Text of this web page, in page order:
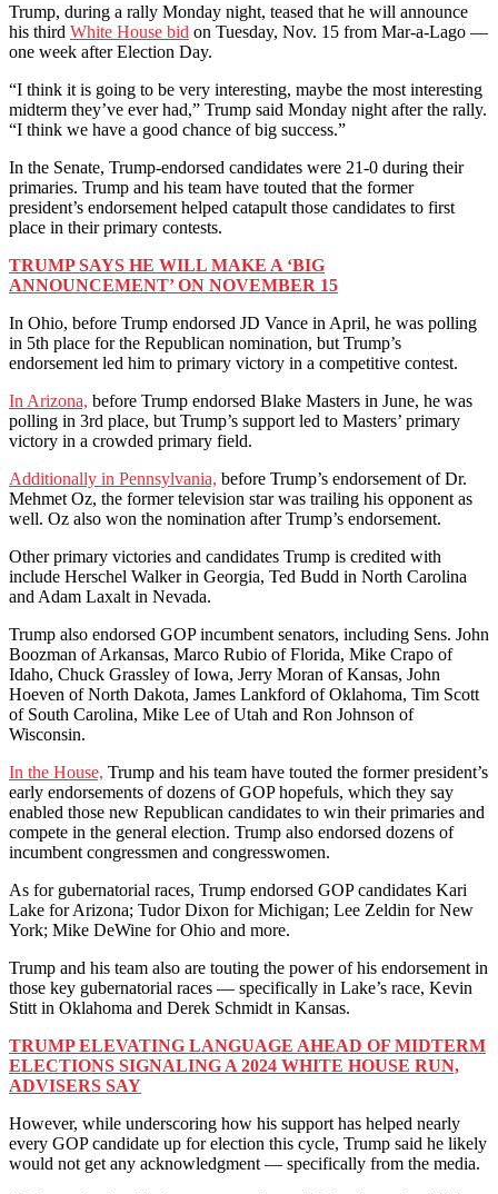
Trump, during a rally Monday night, teased that he will announce
his third White House bid on Tuesday, Nov. 15 from Mar-a-Lago —
one week after Election Day.
“I think it is going to be very interesting, maybe the most interesting
midterm they’ve ever had,” Trump said Monday night after the rally.
“I think we have a good chance of big success.”
In the Senate, Trump-endorsed candidates were 21-0 during their
primaries. Trump and his team have touted that the former
president’s endorsement helped catapult those candidates to first
place in their primary contests.
TRUMP SAYS HE WILL MAKE A ‘BIG
ANNOUNCEMENT’ ON NOVEMBER 15
In Ohio, before Trump endorsed JD Vance in April, he was polling
in 5th place for the Republican nomination, but Trump’s
endorsement led him to primary victory in a competitive contest.
In Arizona, before Trump endorsed Blake Masters in June, he was
polling in 3rd place, but Trump’s support led to Masters’ primary
victory in a crowded primary field.
Additionally in Pennsylvania, before Trump’s endorsement of Dr.
Mehmet Oz, the former television star was trailing his opponent as
well. Oz also won the nomination after Trump’s endorsement.
Other primary victories and candidates Trump is credited with
include Herschel Walker in Georgia, Ted Budd in North Carolina
and Adam Laxalt in Nevada.
Trump also endorsed GOP incumbent senators, including Sens. John
Boozman of Arkansas, Marco Rubio of Florida, Mike Crapo of
Idaho, Chuck Grassley of Iowa, Jerry Moran of Kansas, John
Hoeven of North Dakota, James Lankford of Oklahoma, Tim Scott
of South Carolina, Mike Lee of Utah and Ron Johnson of
Wisconsin.
In the House, Trump and his team have touted the former president’s
early endorsements of dozens of GOP hopefuls, which they say
enabled those new Republican candidates to win their primaries and
compete in the general election. Trump also endorsed dozens of
incumbent congressmen and congresswomen.
As for gubernatorial races, Trump endorsed GOP candidates Kari
Lake for Arizona; Tudor Dixon for Michigan; Lee Zeldin for New
York; Mike DeWine for Ohio and more.
Trump and his team also are touting the power of his endorsement in
those key gubernatorial races — specifically in Lake’s race, Kevin
Stitt in Oklahoma and Derek Schmidt in Kansas.
TRUMP ELEVATING LANGUAGE AHEAD OF MIDTERM
ELECTIONS SIGNALING A 2024 WHITE HOUSE RUN,
ADVISERS SAY
However, while underscoring how his support has helped nearly
every GOP candidate up for election this cycle, Trump said he likely
would not get any acknowledgment — specifically from the media.